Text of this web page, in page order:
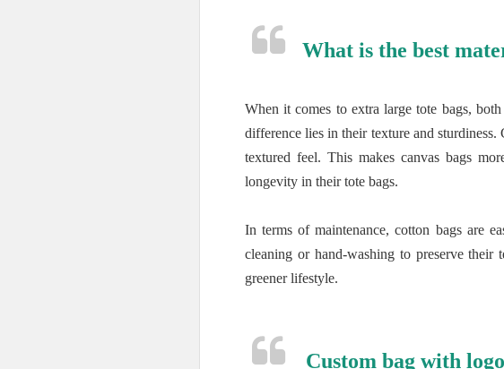
What is the best
When it comes to extra large tote bags,
difference lies in their texture and sturdiness.
textured feel. This makes canvas bags
longevity in their tote bags.
In terms of maintenance, cotton bags are
cleaning or hand-washing to preserve their
greener lifestyle.
Custom bag with logo